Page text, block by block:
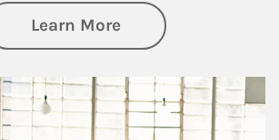
Learn Moreabout Business